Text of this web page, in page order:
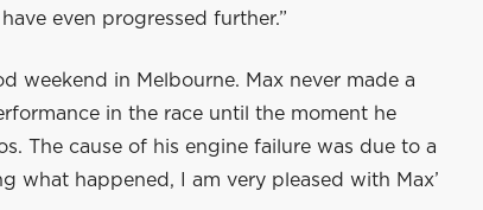
even progressed further.”
weekend in Melbourne. Max never made a
in the race until the moment he
The cause of his engine failure was due to a
what happened, I am very pleased with Max’